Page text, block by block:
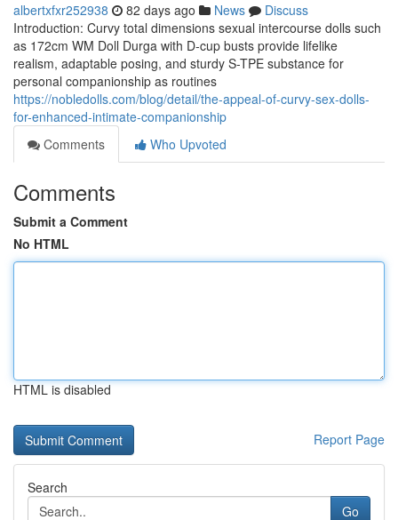
albertxfxr252938 82 days ago News
Discuss
Introduction: Curvy total dimensions sexual intercourse dolls such
as 172cm WM Doll Durga with D-cup busts provide lifelike
realism, adaptable posing, and sturdy S-TPE substance for
personal companionship as routines
https://nobledolls.com/blog/detail/the-appeal-of-curvy-sex-dolls-
for-enhanced-intimate-companionship
Comments
Who Upvoted
Comments
Submit a Comment
No HTML
HTML is disabled
Report Page
Search
Go